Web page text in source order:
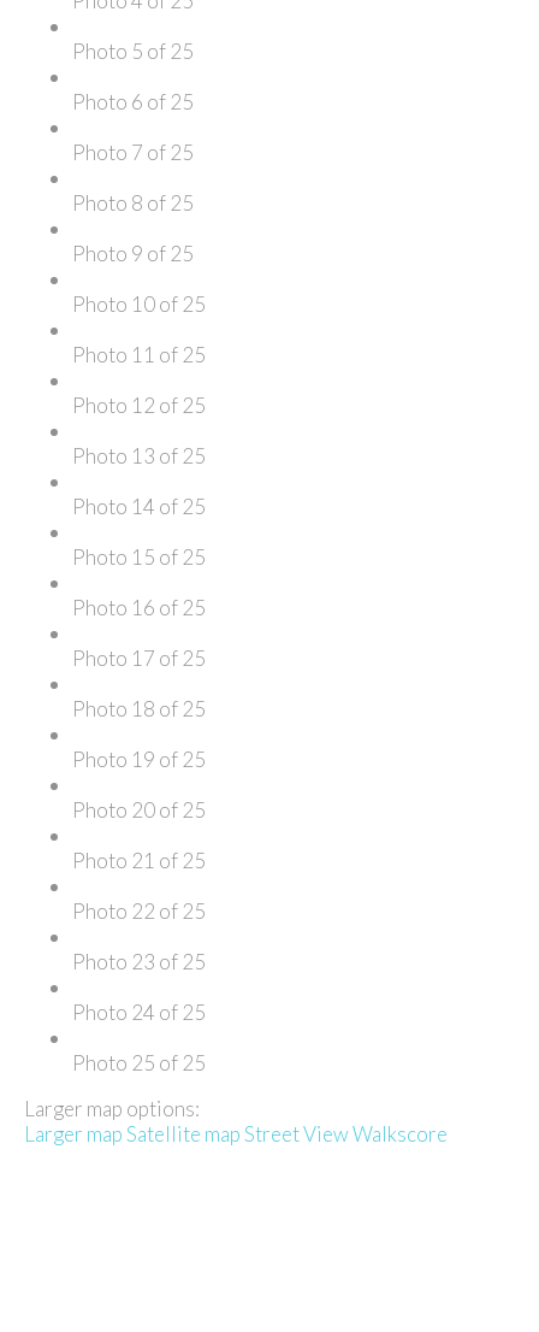
Photo 5 of 25
Photo 6 of 25
Photo 7 of 25
Photo 8 of 25
Photo 9 of 25
Photo 10 of 25
Photo 11 of 25
Photo 12 of 25
Photo 13 of 25
Photo 14 of 25
Photo 15 of 25
Photo 16 of 25
Photo 17 of 25
Photo 18 of 25
Photo 19 of 25
Photo 20 of 25
Photo 21 of 25
Photo 22 of 25
Photo 23 of 25
Photo 24 of 25
Photo 25 of 25
Larger map options:
Larger mapSatellite mapStreet ViewWalkscore